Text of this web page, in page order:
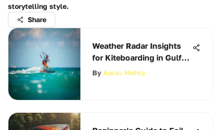
storytelling style.
Share
Weather Radar Insights
for Kiteboarding in Gulf
Breeze
By Aarav Mehta